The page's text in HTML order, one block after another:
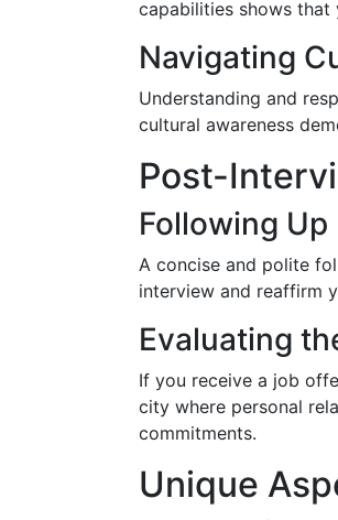
capabilities shows that
Navigating
Understanding and
cultural awareness
Post-
Following Up
A concise and polite
interview and reaffirm
Evaluating
If you receive a job
city where personal
commitments.
Unique